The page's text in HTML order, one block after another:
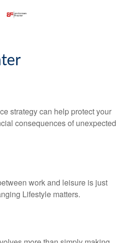
strategy can help protect your
consequences of unexpected
work and leisure is just
Lifestyle matters.